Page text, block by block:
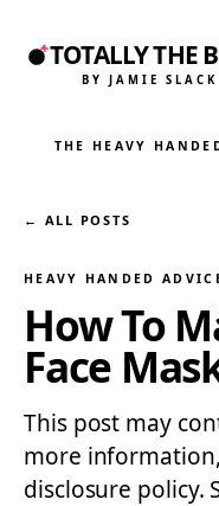
TOTALLY THE
BY JAMIE SLACK
THE HEAVY
← ALL POSTS
HEAVY HANDED
How To
Face
This post may
more
disclosure policy.